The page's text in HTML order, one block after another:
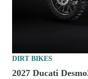
DIRT BIKES
2027 Ducati